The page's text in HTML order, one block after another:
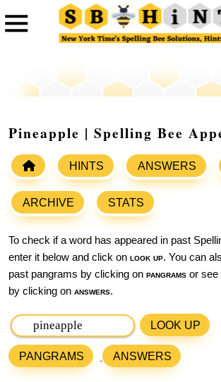
Pineapple | Spelling Bee
HINTS ANSWERS
ARCHIVE STATS
To check if a word has appeared in past
enter it below and click on look up. You can
past pangrams by clicking on pangrams or see
by clicking on answers.
LOOK UP
PANGRAMS ANSWERS